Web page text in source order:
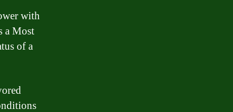
with
a Most
of a